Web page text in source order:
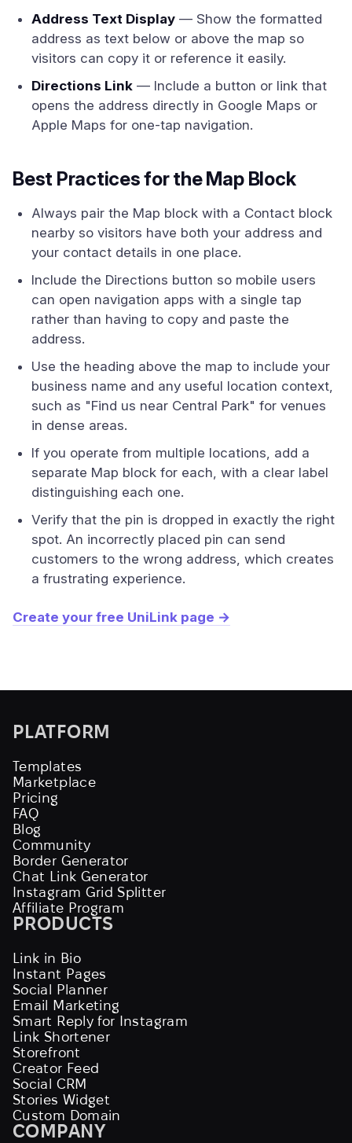
Address Text Display — Show the formatted
address as text below or above the map so
visitors can copy it or reference it easily.
Directions Link — Include a button or link that
opens the address directly in Google Maps or
Apple Maps for one-tap navigation.
Best Practices for the Map Block
Always pair the Map block with a Contact block
nearby so visitors have both your address and
your contact details in one place.
Include the Directions button so mobile users
can open navigation apps with a single tap
rather than having to copy and paste the
address.
Use the heading above the map to include your
business name and any useful location context,
such as "Find us near Central Park" for venues
in dense areas.
If you operate from multiple locations, add a
separate Map block for each, with a clear label
distinguishing each one.
Verify that the pin is dropped in exactly the right
spot. An incorrectly placed pin can send
customers to the wrong address, which creates
a frustrating experience.
Create your free UniLink page →
PLATFORM
Templates
Marketplace
Pricing
FAQ
Blog
Community
Border Generator
Chat Link Generator
Instagram Grid Splitter
Affiliate Program
PRODUCTS
Link in Bio
Instant Pages
Social Planner
Email Marketing
Smart Reply for Instagram
Link Shortener
Storefront
Creator Feed
Social CRM
Stories Widget
Custom Domain
COMPANY